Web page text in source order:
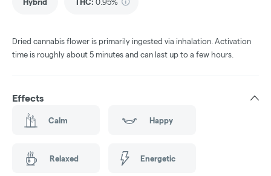
Hybrid THC: 0.95%
Dried cannabis flower is primarily ingested via inhalation. Activation
time is roughly about 5 minutes and can last up to a few hours.
Effects
Calm Happy
Relaxed Energetic